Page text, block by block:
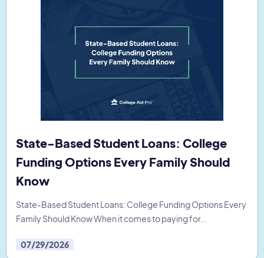
State-Based Student Loans: College
Funding Options Every Family Should
Know
State-Based Student Loans: College Funding Options Every
Family Should Know When it comes to paying for...
07/29/2026